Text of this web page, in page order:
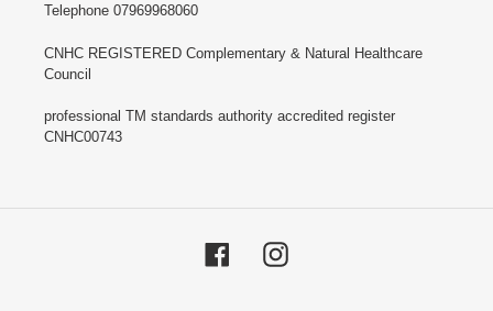
Telephone 07969968060
CNHC REGISTERED Complementary & Natural Healthcare
Council
professional TM standards authority accredited register
CNHC00743
FacebookInstagram